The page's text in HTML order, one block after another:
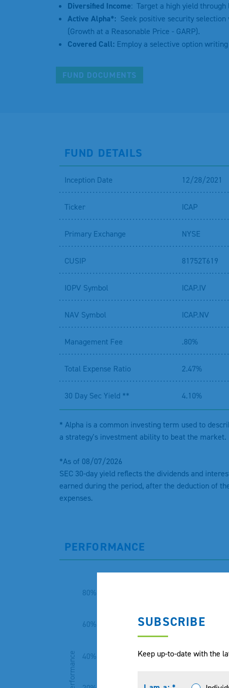
Diversified Income: Target a high yield
Active Alpha*: Seek positive security
(Growth at a Reasonable Price - GARP).
Covered Call: Employ a selective option
FUND DOCUMENTS
FUND DETAILS
Inception Date 12/28/2021
Ticker ICAP
Primary Exchange NYSE
CUSIP 81752T619
IOPV Symbol ICAP.IV
NAV Symbol ICAP.NV
Management Fee .80%
Total Expense Ratio 2.47%
30 Day Sec Yield ** 4.10%
* Alpha is a common investing term used to
a strategy's investment ability to beat the market.
*As of 08/07/2026
SEC 30-day yield reflects the dividends and
earned during the period, after the deduction of
expenses.
PERFORMANCE
Performance 40%
60%
80%
SUBSCRIBE
Keep up-to-date with the